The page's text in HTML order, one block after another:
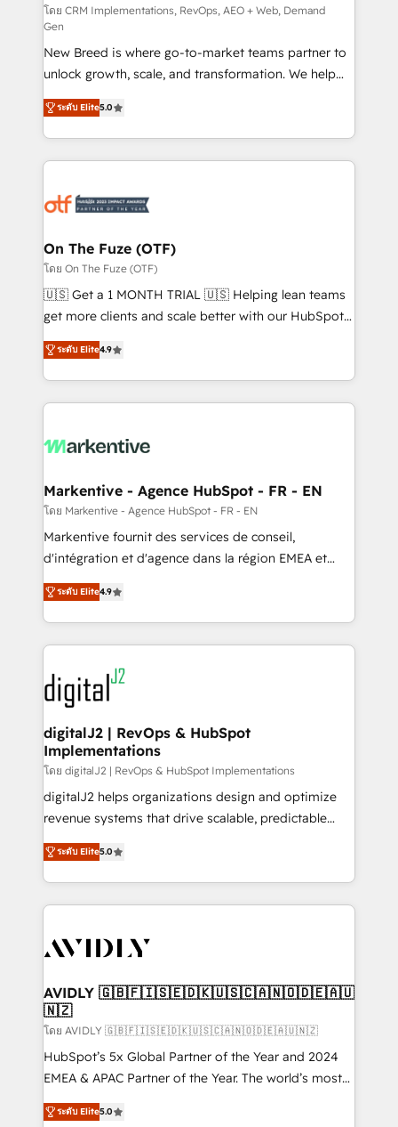
performance advertising via Point Success Media. -
Expert deployment of Breeze AI and custom agents
to automate growth. 🏆 Elite Excellence - 8 platform
accreditations and deep HIPAA-compliance
expertise. - A team of 250+ experts dedicated to
your resilient growth.
โดย CRM Implementations, RevOps, AEO + Web, Demand
Gen
New Breed is where go-to-market teams partner to
unlock growth, scale, and transformation. We help
companies activate HubSpot’s AI-powered
customer platform and operationalize HubSpot’s
Loop Marketing framework through expert-led
services, smart agents, and purpose-built apps,
results, fast. ⚙️CRM & RevOps: Align all Hubs to your
🎯Demand Gen & ABM: Drive pipeline with inbound,
ABM, AEO, SEO, & paid media. 👩‍💻Web Design:
Build high-performing websites with UX, messaging,
& conversion strategy that drive results. 🤖AI
AI, & maximize AEO with tailored AI services. 🧩
Integrations: Extend HubSpot with custom
ระดับ Elite5.0
On The Fuze (OTF)
โดย On The Fuze (OTF)
🇺🇸 Get a 1 MONTH TRIAL 🇺🇸 Helping lean teams
get more clients and scale better with our HubSpot
Consulting & 'Done For You' Services. 🚀 Who We
Work With 🚀 We help lean, growing companies: -
Win more business - Reduce no-shows - Improve
lead & deal conversion rates - Scale with less
What do you get? 🤓 Our client's are too busy to
Personal Consultant + Tech Team to handle the
heavy lifting of mapping out AND building your ideal
system. + Get best practices and 'don't know what
you don't know' recommendations to maximize
6,500+ Partners) and was named 2023 HubSpot
Partner of the Year 💥 Trusted by 2,500+ companies
www.onthefuze.com/hubspot-admin Contact us to
learn more!
ระดับ Elite4.9
Markentive - Agence HubSpot - FR - EN
โดย Markentive - Agence HubSpot - FR - EN
Markentive fournit des services de conseil,
d'intégration et d'agence dans la région EMEA et
North America. Avec plus de 115 experts en
marketing automation, Growth, Revops, CRM et
webdesign. Markentive is both a consulting firm, a
digital agency and an integrator. With over 115
experts in marketing automation, growth, revops,
CRM and webdesign (We focus on EMEA - USA
customers).
ระดับ Elite4.9
digitalJ2 | RevOps & HubSpot
Implementations
โดย digitalJ2 | RevOps & HubSpot Implementations
digitalJ2 helps organizations design and optimize
revenue systems that drive scalable, predictable
growth. As a triple-accredited HubSpot Solutions
Partner, we specialize in both strategic RevOps
planning and hands-on technical execution - building
the operational foundation companies need to
Healthcare - Financial Services - Managed IT (MSP) -
we help: ✔️ Full HubSpot implementations and portal
optimization ✔️ Data migrations, CRM architecture,
and reporting foundations ✔️ Custom integrations
and workflow automation ✔️ User adoption
programs, training, and enablement Through project-
partnerships, we guide organizations through the
ระดับ Elite5.0
AVIDLY 🇬🇧🇫🇮🇸🇪🇩🇰🇺🇸🇨🇦🇳🇴🇩🇪🇦🇺
🇳🇿
โดย AVIDLY 🇬🇧🇫🇮🇸🇪🇩🇰🇺🇸🇨🇦🇳🇴🇩🇪🇦🇺🇳🇿
HubSpot’s 5x Global Partner of the Year and 2024
EMEA & APAC Partner of the Year. The world’s most
experienced and fully accredited HubSpot Solutions
Partner. 🚀 With 2,750+ HubSpot projects delivered
ระดับ Elite5.0